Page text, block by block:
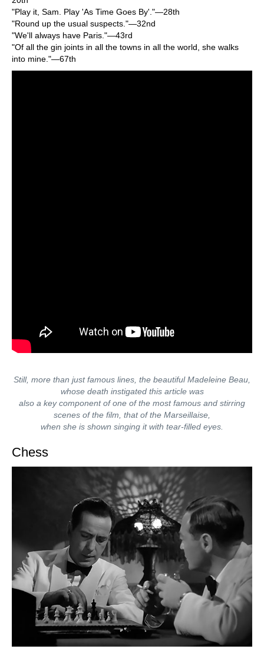
"Play it, Sam. Play 'As Time Goes By'."—28th
"Round up the usual suspects."—32nd
"We'll always have Paris."—43rd
"Of all the gin joints in all the towns in all the world, she walks
into mine."—67th
Still, more than just famous lines, the beautiful Madeleine Beau,
whose death instigated this article was
also a key component of one of the most famous and stirring
scenes of the film, that of the Marseillaise,
when she is shown singing it with tear-filled eyes.
Chess